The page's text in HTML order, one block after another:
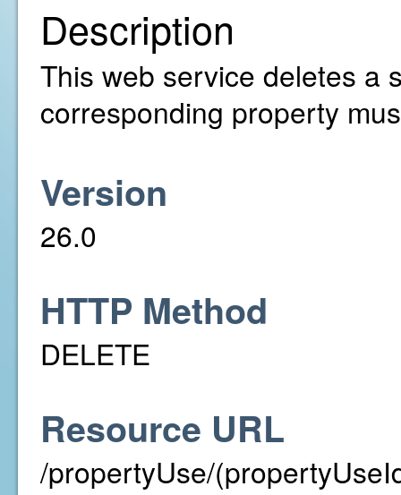
Description
This web service deletes a
corresponding property
Version
26.0
HTTP Method
DELETE
Resource URL
/propertyUse/